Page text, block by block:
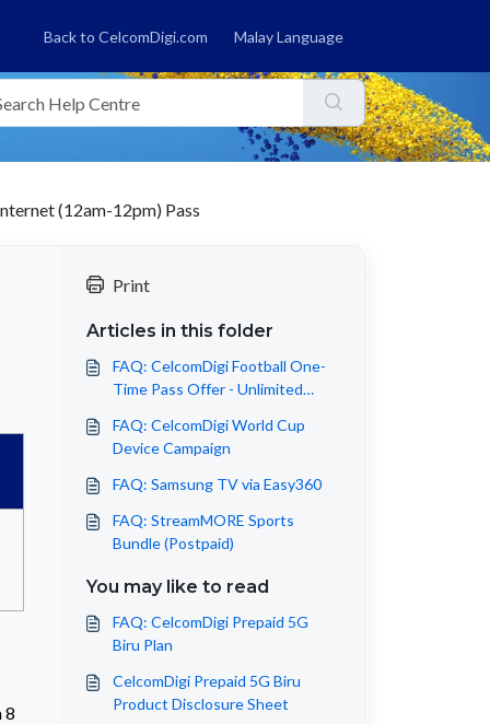
Back to CelcomDigi.com Malay Language
(12am-12pm) Pass
8
Print
Articles in this folder
FAQ: CelcomDigi Football One-
Time Pass Offer - Unlimited
FAQ: CelcomDigi World Cup
Device Campaign
FAQ: Samsung TV via Easy360
FAQ: StreamMORE Sports
Bundle (Postpaid)
You may like to read
FAQ: CelcomDigi Prepaid 5G
Biru Plan
CelcomDigi Prepaid 5G Biru
Product Disclosure Sheet